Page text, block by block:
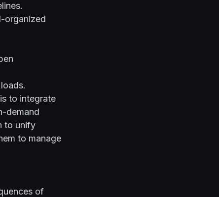
organized
to integrate
demand
to unify
to manage
of